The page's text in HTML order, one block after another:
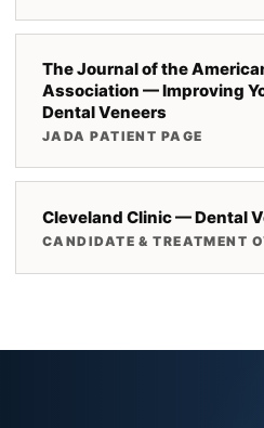
The Journal of the
Association — Improving
Dental Veneers
JADA PATIENT PAGE
Cleveland Clinic — Dental
CANDIDATE & TREATMENT